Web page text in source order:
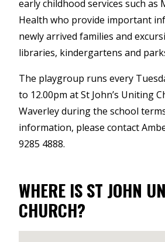
early childhood services such as
Health who provide important
newly arrived families and
libraries, kindergartens and
The playgroup runs every
to 12.00pm at St John’s Uniting
Waverley during the school
information, please contact
9285 4888.
WHERE IS ST JOHN
CHURCH?